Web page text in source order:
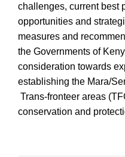
challenges, current best
opportunities and
measures and
the Governments of
consideration towards
establishing the Mara/
Trans-fronteer areas
conservation and